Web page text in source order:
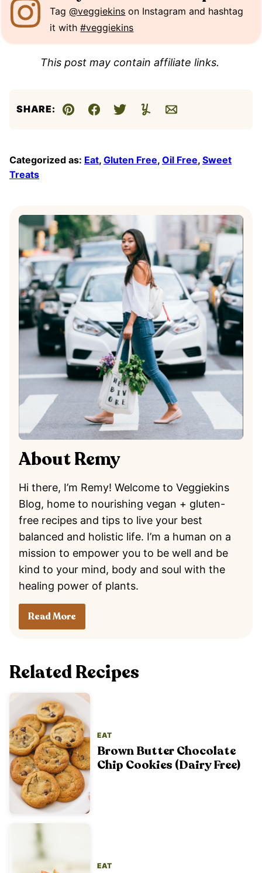
Tag@veggiekins on Instagram and hashtag
it with#veggiekins
This post may contain affiliate links.
SHARE:
Pin Facebook
TweetYummlyEmail
Categorized as: Eat, Gluten Free, Oil Free, Sweet
Treats
About Remy
Hi there, I’m Remy! Welcome to Veggiekins
Blog, home to nourishing vegan + gluten-
free recipes and tips to live your best
balanced and holistic life. I’m a human on a
mission to empower you to be well and be
kind to your mind, body and soul with the
healing power of plants.
Read More
Related Recipes
EAT
Brown Butter Chocolate
Chip Cookies (Dairy Free)
EAT